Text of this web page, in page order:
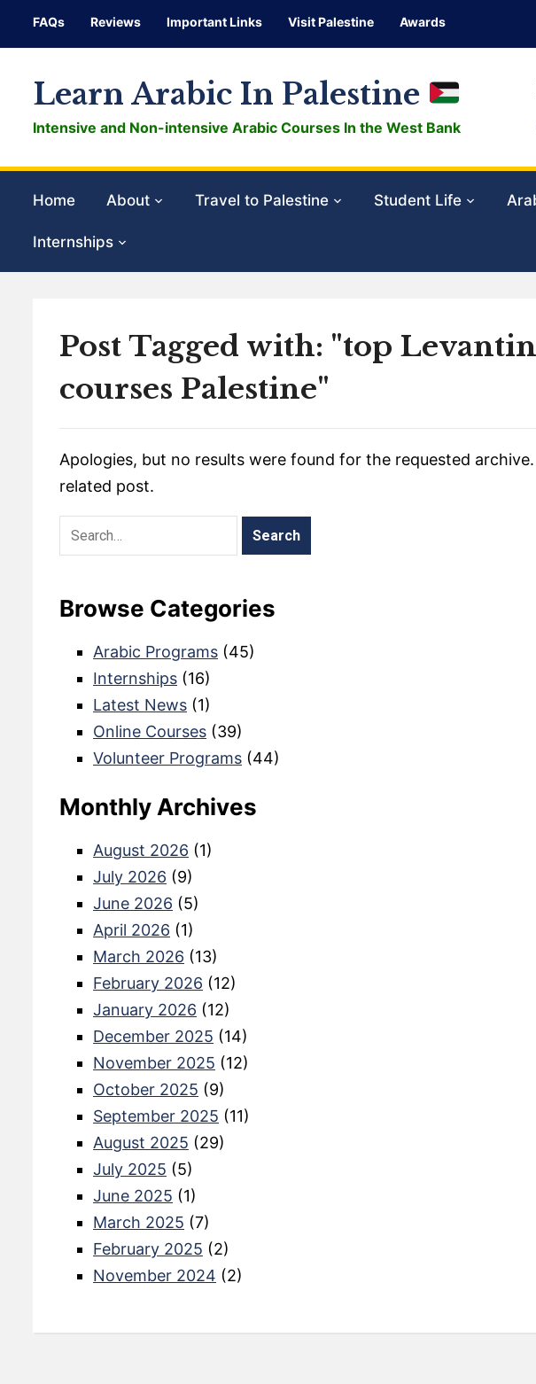
FAQs Reviews Important Links Visit Palestine Awards
Learn Arabic In Palestine
Intensive and Non-intensive Arabic Courses In the West Bank
Home About Travel to Palestine Student Life
Internships
Post Tagged with: "top
courses Palestine"
Apologies, but no results were found for the requested
related post.
Browse Categories
Arabic Programs (45)
Internships (16)
Latest News (1)
Online Courses (39)
Volunteer Programs (44)
Monthly Archives
August 2026 (1)
July 2026 (9)
June 2026 (5)
April 2026 (1)
March 2026 (13)
February 2026 (12)
January 2026 (12)
December 2025 (14)
November 2025 (12)
October 2025 (9)
September 2025 (11)
August 2025 (29)
July 2025 (5)
June 2025 (1)
March 2025 (7)
February 2025 (2)
November 2024 (2)